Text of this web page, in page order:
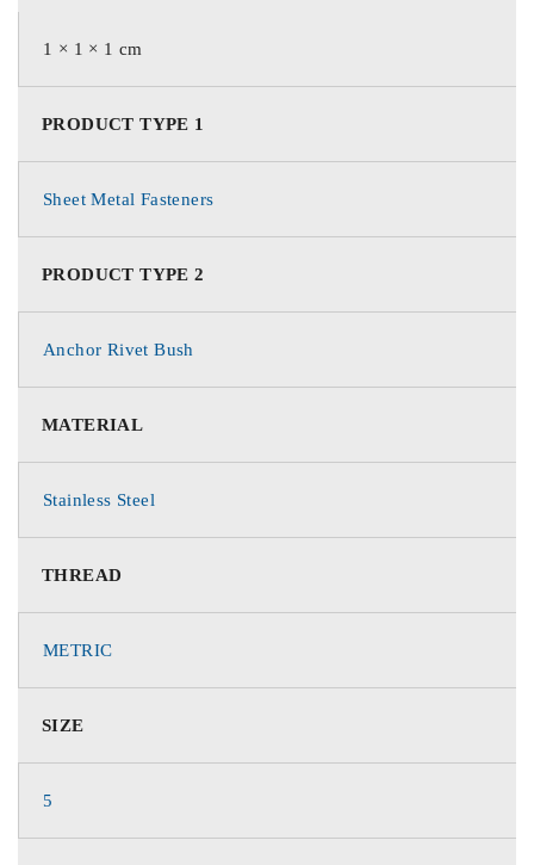
1 × 1 × 1 cm
PRODUCT TYPE 1
Sheet Metal Fasteners
PRODUCT TYPE 2
Anchor Rivet Bush
MATERIAL
Stainless Steel
THREAD
METRIC
SIZE
5